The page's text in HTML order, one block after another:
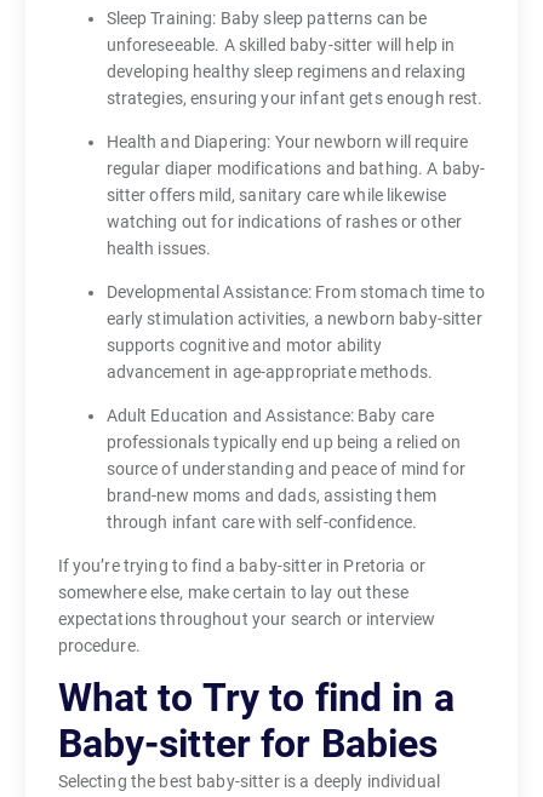
Sleep Training: Baby sleep patterns can be
unforeseeable. A skilled baby-sitter will help in
developing healthy sleep regimens and relaxing
strategies, ensuring your infant gets enough rest.
Health and Diapering: Your newborn will require
regular diaper modifications and bathing. A baby-
sitter offers mild, sanitary care while likewise
watching out for indications of rashes or other
health issues.
Developmental Assistance: From stomach time to
early stimulation activities, a newborn baby-sitter
supports cognitive and motor ability
advancement in age-appropriate methods.
Adult Education and Assistance: Baby care
professionals typically end up being a relied on
source of understanding and peace of mind for
brand-new moms and dads, assisting them
through infant care with self-confidence.
If you’re trying to find a baby-sitter in Pretoria or
somewhere else, make certain to lay out these
expectations throughout your search or interview
procedure.
What to Try to find in a
Baby-sitter for Babies
Selecting the best baby-sitter is a deeply individual